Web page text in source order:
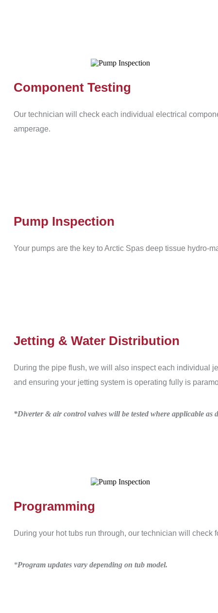
Component Testing
Our technician will check each individual electrical
amperage.
Pump Inspection
Your pumps are the key to Arctic Spas deep tissue hydro-
Jetting & Water Distribution
During the pipe flush, we will also inspect each individual
and ensuring your jetting system is operating fully is
*Diverter & air control valves will be tested where applicable as
Programming
During your hot tubs run through, our technician will
*Program updates vary depending on tub model.